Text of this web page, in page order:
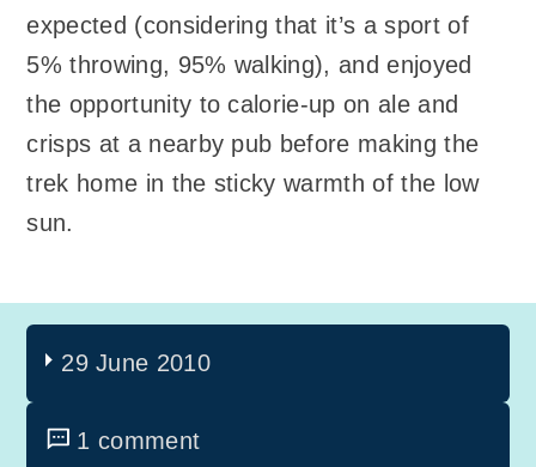
expected (considering that it’s a sport of
5% throwing, 95% walking), and enjoyed
the opportunity to calorie-up on ale and
crisps at a nearby pub before making the
trek home in the sticky warmth of the low
sun.
29 June 2010
1 comment